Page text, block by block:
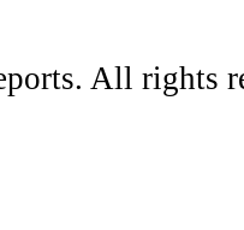
All rights